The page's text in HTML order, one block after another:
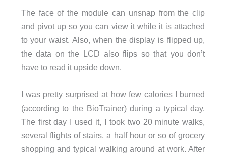
The face of the module can unsnap from the clip
and pivot up so you can view it while it is attached
to your waist. Also, when the display is flipped up,
the data on the LCD also flips so that you don’t
have to read it upside down.
I was pretty surprised at how few calories I burned
(according to the BioTrainer) during a typical day.
The first day I used it, I took two 20 minute walks,
several flights of stairs, a half hour or so of grocery
shopping and typical walking around at work. After